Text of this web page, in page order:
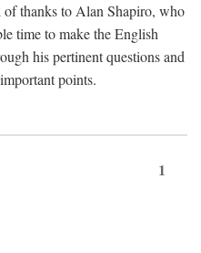
thanks to Alan Shapiro, who
time to make the English
his pertinent questions and
points.
1